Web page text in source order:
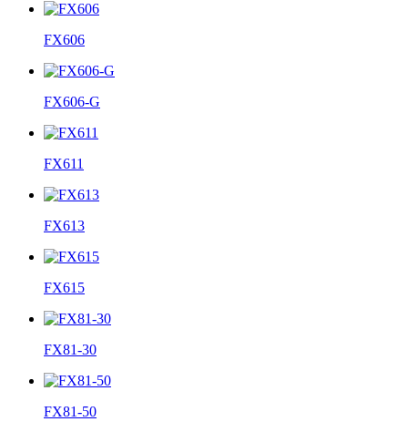
FX606
FX606-G
FX611
FX613
FX615
FX81-30
FX81-50